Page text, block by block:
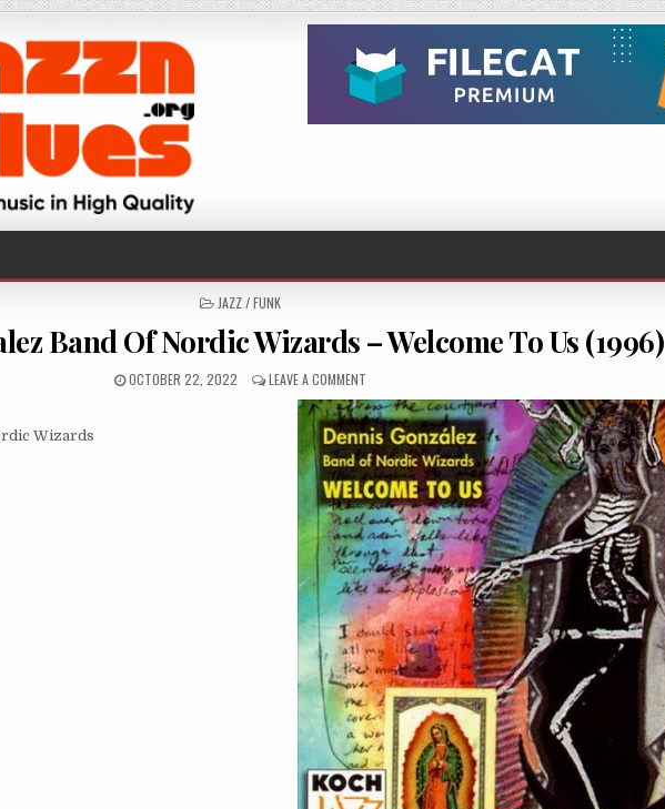
POSTED
JAZZ / FUNK
Band Of Nordic Wizards – Welcome To Us (1996)
PUBLISHED
OCTOBER 22, 2022 LEAVE A COMMENTON
DENNIS
GONZALEZ
BAND
OF
NORDIC
WIZARDS
–
WELCOME
TO
US
(1996)
Wizards